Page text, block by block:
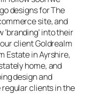
designs for The
site, and
into their
client Goldrealm
Estate in Ayrshire,
home, and
design and
clients in the